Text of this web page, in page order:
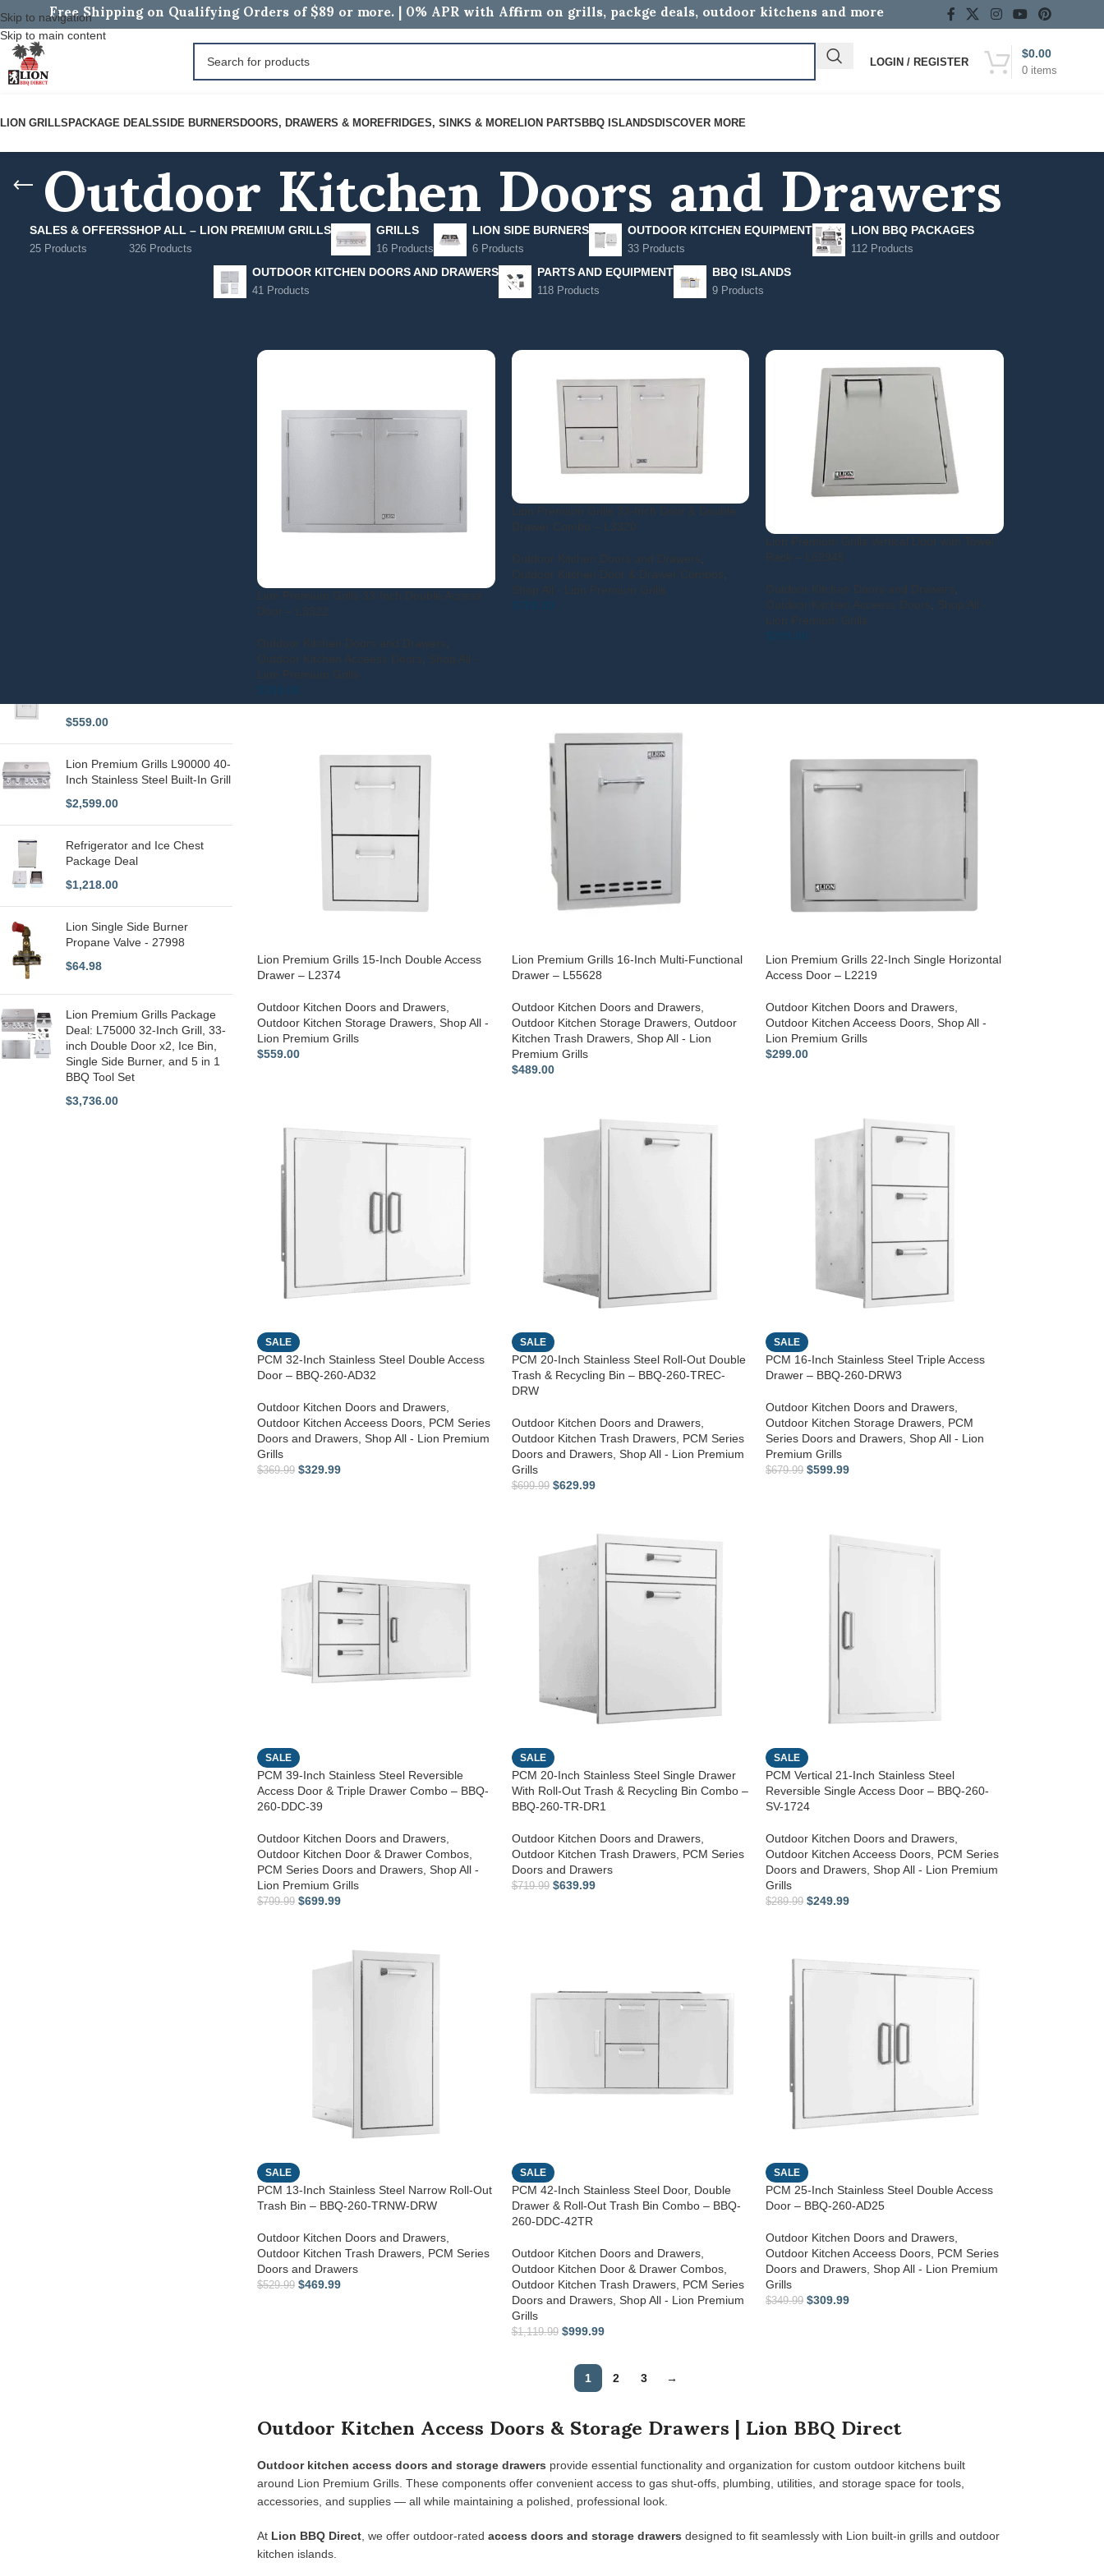
Skip to navigation
Skip to main content
Free Shipping on Qualifying Orders of $89 or more. | 0% APR with Affirm on grills, packge deals, outdoor kitchens and more
LOGIN / REGISTER
0 items
$0.00
LION GRILLS PACKAGE DEALSSIDE BURNERS DOORS, DRAWERS & MOREFRIDGES, SINKS & MORELION PARTS BBQ ISLANDS DISCOVER MORE
Outdoor Kitchen Doors and Drawers
SALES & OFFERS
25 Products
SHOP ALL – LION PREMIUM GRILLS
326 Products
GRILLS
16 Products
LION SIDE BURNERS
6 Products
OUTDOOR KITCHEN EQUIPMENT
33 Products
LION BBQ PACKAGES
112 Products
OUTDOOR KITCHEN DOORS AND DRAWERS
41 Products
PARTS AND EQUIPMENT
118 Products
BBQ ISLANDS
9 Products
$559.00
Lion Premium Grills L90000 40-
Inch Stainless Steel Built-In Grill
$2,599.00
Refrigerator and Ice Chest
Package Deal
$1,218.00
Lion Single Side Burner
Propane Valve - 27998
$64.98
Lion Premium Grills Package
Deal: L75000 32-Inch Grill, 33-
inch Double Door x2, Ice Bin,
Single Side Burner, and 5 in 1
BBQ Tool Set
$3,736.00
Lion Premium Grills 15-Inch Double Access
Drawer – L2374
Outdoor Kitchen Doors and Drawers,
Outdoor Kitchen Storage Drawers, Shop All -
Lion Premium Grills
$559.00
Lion Premium Grills 16-Inch Multi-Functional
Drawer – L55628
Outdoor Kitchen Doors and Drawers,
Outdoor Kitchen Storage Drawers, Outdoor
Kitchen Trash Drawers, Shop All - Lion
Premium Grills
$489.00
Lion Premium Grills 22-Inch Single Horizontal
Access Door – L2219
Outdoor Kitchen Doors and Drawers,
Outdoor Kitchen Acceess Doors, Shop All -
Lion Premium Grills
$299.00
SALE
PCM 32-Inch Stainless Steel Double Access
Door – BBQ-260-AD32
Outdoor Kitchen Doors and Drawers,
Outdoor Kitchen Acceess Doors, PCM Series
Doors and Drawers, Shop All - Lion Premium
Grills
$369.99 $329.99
SALE
PCM 20-Inch Stainless Steel Roll-Out Double
Trash & Recycling Bin – BBQ-260-TREC-
DRW
Outdoor Kitchen Doors and Drawers,
Outdoor Kitchen Trash Drawers, PCM Series
Doors and Drawers, Shop All - Lion Premium
Grills
$699.99 $629.99
SALE
PCM 16-Inch Stainless Steel Triple Access
Drawer – BBQ-260-DRW3
Outdoor Kitchen Doors and Drawers
Outdoor Kitchen Storage Drawers PCM
Series Doors and Drawers Shop All - Lion
Premium Grills
$679.99 $599.99
SALE
PCM 39-Inch Stainless Steel Reversible
Access Door & Triple Drawer Combo – BBQ-
260-DDC-39
Outdoor Kitchen Doors and Drawers,
Outdoor Kitchen Door & Drawer Combos,
PCM Series Doors and Drawers, Shop All -
Lion Premium Grills
$799.99 $699.99
SALE
PCM 20-Inch Stainless Steel Single Drawer
With Roll-Out Trash & Recycling Bin Combo –
BBQ-260-TR-DR1
Outdoor Kitchen Doors and Drawers,
Outdoor Kitchen Trash Drawers, PCM Series
Doors and Drawers
$719.99 $639.99
SALE
PCM Vertical 21-Inch Stainless Steel
Reversible Single Access Door – BBQ-260-
SV-1724
Outdoor Kitchen Doors and Drawers
Outdoor Kitchen Acceess Doors PCM Series
Doors and Drawers Shop All - Lion Premium
Grills
$289.99 $249.99
SALE
PCM 13-Inch Stainless Steel Narrow Roll-Out
Trash Bin – BBQ-260-TRNW-DRW
Outdoor Kitchen Doors and Drawers,
Outdoor Kitchen Trash Drawers, PCM Series
Doors and Drawers
$529.99 $469.99
SALE
PCM 42-Inch Stainless Steel Door, Double
Drawer & Roll-Out Trash Bin Combo – BBQ-
260-DDC-42TR
Outdoor Kitchen Doors and Drawers,
Outdoor Kitchen Door & Drawer Combos,
Outdoor Kitchen Trash Drawers, PCM Series
Doors and Drawers, Shop All - Lion Premium
Grills
$1,119.99 $999.99
SALE
PCM 25-Inch Stainless Steel Double Access
Door – BBQ-260-AD25
Outdoor Kitchen Doors and Drawers,
Outdoor Kitchen Acceess Doors, PCM Series
Doors and Drawers, Shop All - Lion Premium
Grills
$349.99 $309.99
1 2 3 →
Outdoor Kitchen Access Doors & Storage Drawers | Lion BBQ Direct
Outdoor kitchen access doors and storage drawers provide essential functionality and organization for custom outdoor kitchens built
around Lion Premium Grills. These components offer convenient access to gas shut-offs, plumbing, utilities, and storage space for tools,
accessories, and supplies — all while maintaining a polished, professional look.
At Lion BBQ Direct, we offer outdoor-rated access doors and storage drawers designed to fit seamlessly with Lion built-in grills and outdoor
kitchen islands.